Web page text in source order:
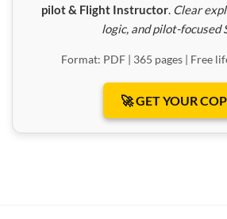
pilot & Flight Instructor. Clear
logic, and pilot-focused
Format: PDF | 365 pages | Free
🚀 GET YOUR